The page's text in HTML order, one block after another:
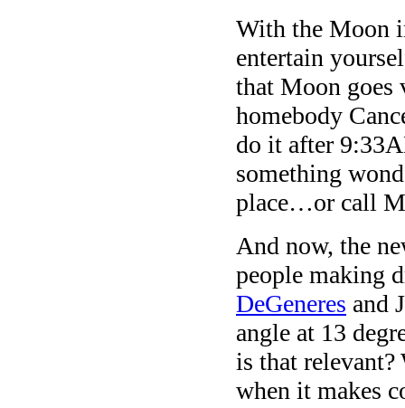
With the Moon
entertain
that Moon
homebody
do it after
something
place…or call
And now, the
people making
DeGeneres and
angle at 13
is that
when it makes